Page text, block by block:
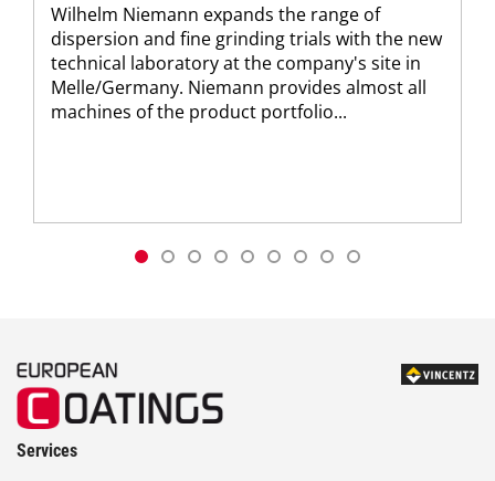
Wilhelm Niemann expands the range of
dispersion and fine grinding trials with the new
technical laboratory at the company's site in
Melle/Germany. Niemann provides almost all
machines of the product portfolio...
Services